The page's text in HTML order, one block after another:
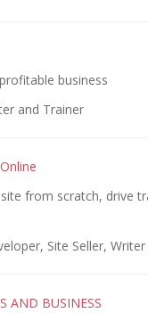
business
and Trainer
from scratch, drive
Site Seller, Writer
AND BUSINESS